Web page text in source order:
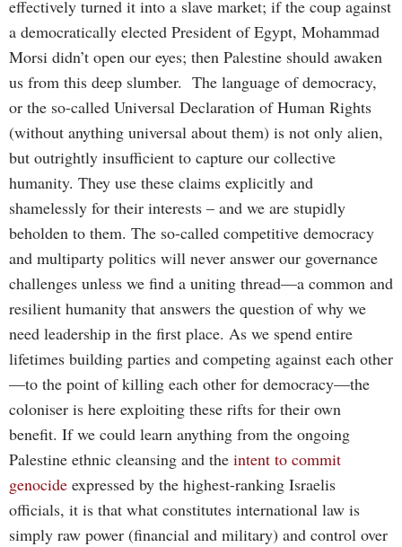
effectively turned it into a slave market; if the coup against
a democratically elected President of Egypt, Mohammad
Morsi didn’t open our eyes; then Palestine should awaken
us from this deep slumber. The language of democracy,
or the so-called Universal Declaration of Human Rights
(without anything universal about them) is not only alien,
but outrightly insufficient to capture our collective
humanity. They use these claims explicitly and
shamelessly for their interests – and we are stupidly
beholden to them. The so-called competitive democracy
and multiparty politics will never answer our governance
challenges unless we find a uniting thread—a common and
resilient humanity that answers the question of why we
need leadership in the first place. As we spend entire
lifetimes building parties and competing against each other
—to the point of killing each other for democracy—the
coloniser is here exploiting these rifts for their own
benefit. If we could learn anything from the ongoing
Palestine ethnic cleansing and the intent to commit
genocide expressed by the highest-ranking Israelis
officials, it is that what constitutes international law is
simply raw power (financial and military) and control over